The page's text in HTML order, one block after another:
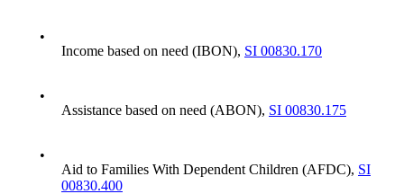
•
Income based on need (IBON), SI 00830.170
•
Assistance based on need (ABON), SI 00830.175
•
Aid to Families With Dependent Children (AFDC), SI
00830.400